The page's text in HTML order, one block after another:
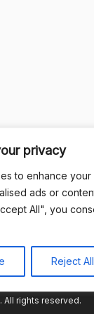
privacy
to enhance
ads or
All", you
Reject All
All rights reserved.